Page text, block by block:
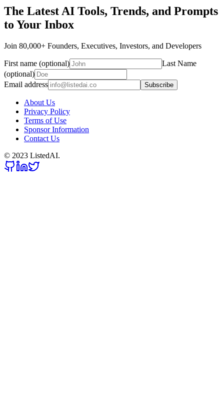
The Latest AI Tools, Trends, and Prompts
to Your Inbox
Join 80,000+ Founders, Executives, Investors, and Developers
First name (optional)
Last Name
(optional)
Email address
Subscribe
About Us
Privacy Policy
Terms of Use
Sponsor Information
Contact Us
© 2023 ListedAI.